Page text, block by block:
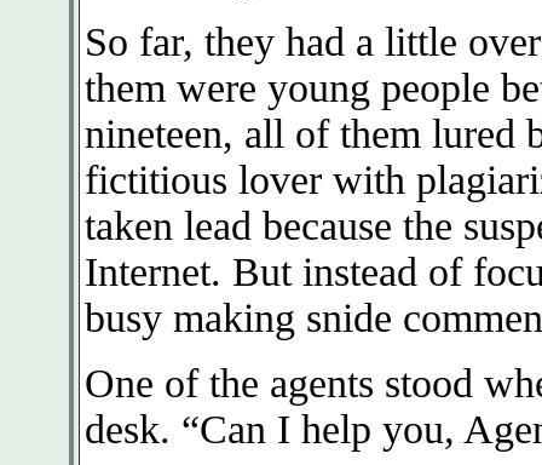
So far, they had a little
them were young people
nineteen, all of them lured
fictitious lover with
taken lead because the
Internet. But instead of
busy making snide
One of the agents stood
desk. “Can I help you,